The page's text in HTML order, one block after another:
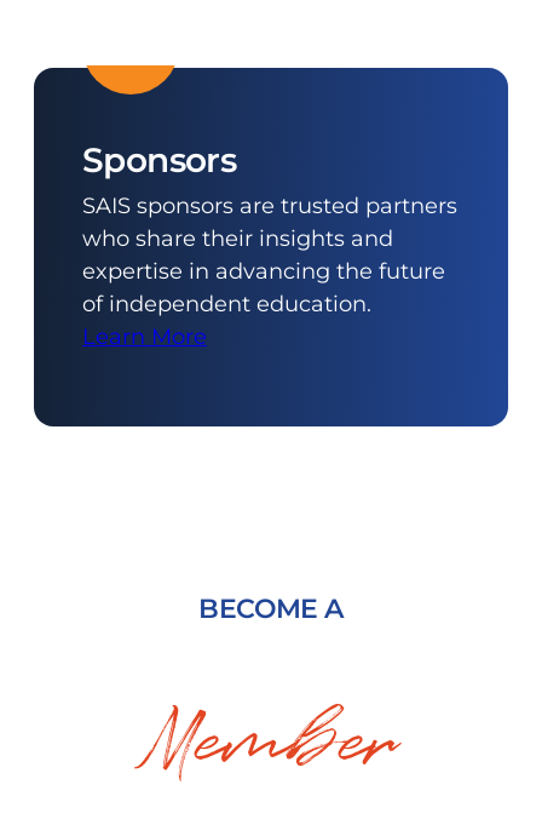
Sponsors
SAIS sponsors are trusted partners
who share their insights and
expertise in advancing the future
of independent education.
Learn More
BECOME A
Member